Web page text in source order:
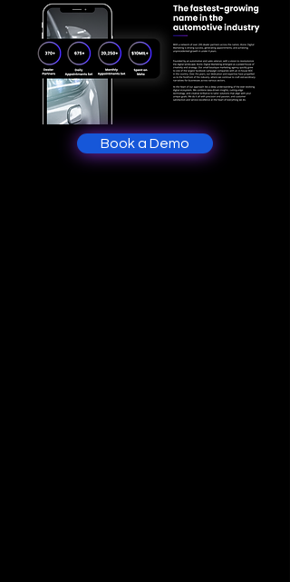
Book a Demo